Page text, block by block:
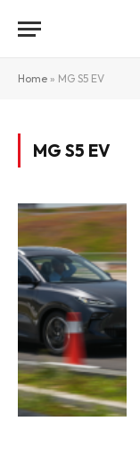
Home » MG S5 EV
MG S5 EV